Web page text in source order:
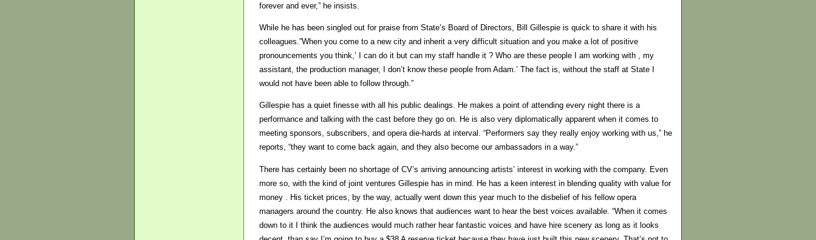
forever and ever,” he insists.
While he has been singled out for praise from State’s Board of Directors, Bill Gillespie is quick to share it with his
colleagues.”When you come to a new city and inherit a very difficult situation and you make a lot of positive
pronouncements you think,’ I can do it but can my staff handle it ? Who are these people I am working with , my
assistant, the production manager, I don’t know these people from Adam.’ The fact is, without the staff at State I
would not have been able to follow through.”
Gillespie has a quiet finesse with all his public dealings. He makes a point of attending every night there is a
performance and talking with the cast before they go on. He is also very diplomatically apparent when it comes to
meeting sponsors, subscribers, and opera die-hards at interval. “Performers say they really enjoy working with us,” he
reports, “they want to come back again, and they also become our ambassadors in a way.”
There has certainly been no shortage of CV’s arriving announcing artists’ interest in working with the company. Even
more so, with the kind of joint ventures Gillespie has in mind. He has a keen interest in blending quality with value for
money . His ticket prices, by the way, actually went down this year much to the disbelief of his fellow opera
managers around the country. He also knows that audiences want to hear the best voices available. “When it comes
down to it I think the audiences would much rather hear fantastic voices and have hire scenery as long as it looks